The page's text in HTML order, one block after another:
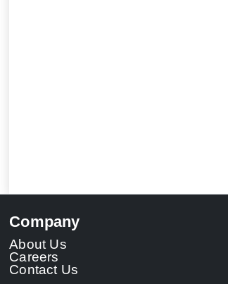
Company
About Us
Careers
Contact Us